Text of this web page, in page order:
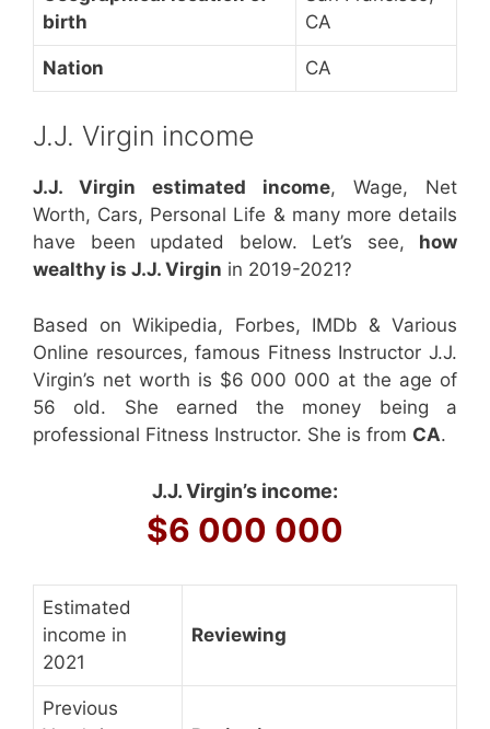
birth
CA
Nation CA
J.J. Virgin income
J.J. Virgin estimated income, Wage, Net
Worth, Cars, Personal Life & many more details
have been updated below. Let’s see, how
wealthy is J.J. Virgin in 2019-2021?
Based on Wikipedia, Forbes, IMDb & Various
Online resources, famous Fitness Instructor J.J.
Virgin’s net worth is $6 000 000 at the age of
56 old. She earned the money being a
professional Fitness Instructor. She is from CA.
J.J. Virgin’s income:
$6 000 000
Estimated
income in
2021
Reviewing
Previous